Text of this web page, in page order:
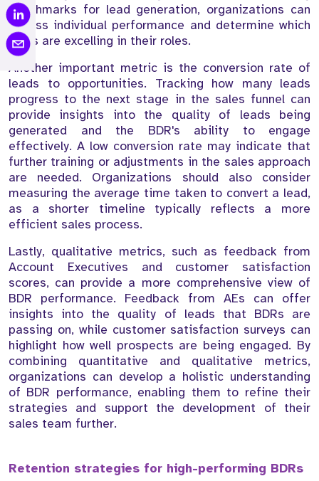
benchmarks for lead generation, organizations can
assess individual performance and determine which
BDRs are excelling in their roles.
Another important metric is the conversion rate of
leads to opportunities. Tracking how many leads
progress to the next stage in the sales funnel can
provide insights into the quality of leads being
generated and the BDR's ability to engage
effectively. A low conversion rate may indicate that
further training or adjustments in the sales approach
are needed. Organizations should also consider
measuring the average time taken to convert a lead,
as a shorter timeline typically reflects a more
efficient sales process.
Lastly, qualitative metrics, such as feedback from
Account Executives and customer satisfaction
scores, can provide a more comprehensive view of
BDR performance. Feedback from AEs can offer
insights into the quality of leads that BDRs are
passing on, while customer satisfaction surveys can
highlight how well prospects are being engaged. By
combining quantitative and qualitative metrics,
organizations can develop a holistic understanding
of BDR performance, enabling them to refine their
strategies and support the development of their
sales team further.
Retention strategies for high-performing BDRs